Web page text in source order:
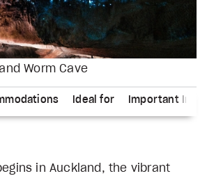
Worm Cave
Ideal for Important
in Auckland, the vibrant